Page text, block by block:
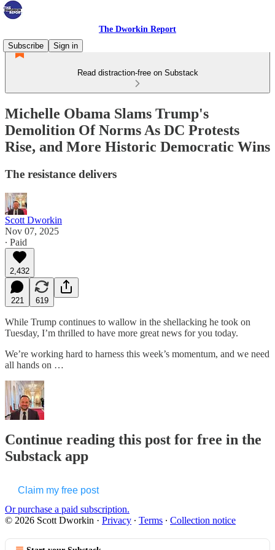
The Dworkin Report
Subscribe
Sign in
Read distraction-free on Substack
Michelle Obama Slams Trump's
Demolition Of Norms As DC Protests
Rise, and More Historic Democratic Wins
The resistance delivers
Scott Dworkin
Nov 07, 2025
∙ Paid
2,432
221 619
While Trump continues to wallow in the shellacking he took on
Tuesday, I’m thrilled to have more great news for you today.
We’re working hard to harness this week’s momentum, and we need
all hands on …
Continue reading this post for free in the
Substack app
Claim my free post
Or purchase a paid subscription.
© 2026 Scott Dworkin · Privacy ∙ Terms ∙ Collection notice